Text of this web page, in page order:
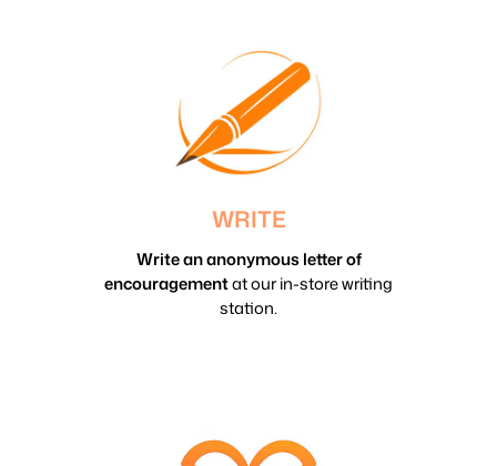
WRITE
Write an anonymous letter of
encouragementat our in-store writing
station.